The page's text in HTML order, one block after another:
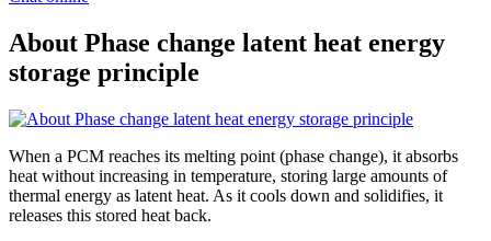
About Phase change latent heat energy
storage principle
When a PCM reaches its melting point (phase change), it absorbs
heat without increasing in temperature, storing large amounts of
thermal energy as latent heat. As it cools down and solidifies, it
releases this stored heat back.